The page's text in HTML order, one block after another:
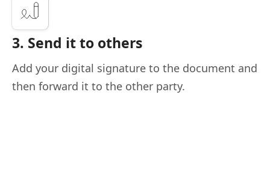
3. Send it to others
Add your digital signature to the document and
then forward it to the other party.